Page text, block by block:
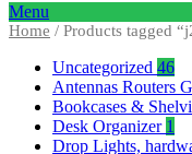
Menu
Home / Products tagged
Uncategorized 46
Antennas Routers
Bookcases &
Desk Organizer 1
Drop Lights,